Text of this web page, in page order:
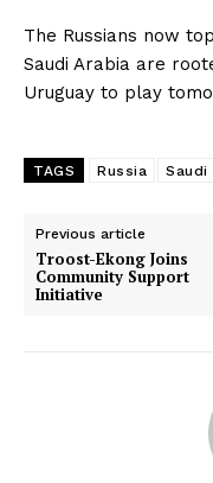
The Russians now
Saudi Arabia are
Uruguay to play
TAGS Russia Saudi
Previous article
Troost-Ekong Joins
Community Support
Initiative